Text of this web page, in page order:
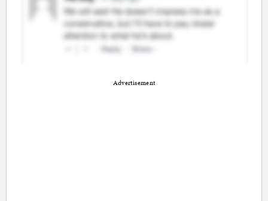
Advertisement